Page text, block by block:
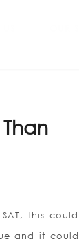
this could
and it could